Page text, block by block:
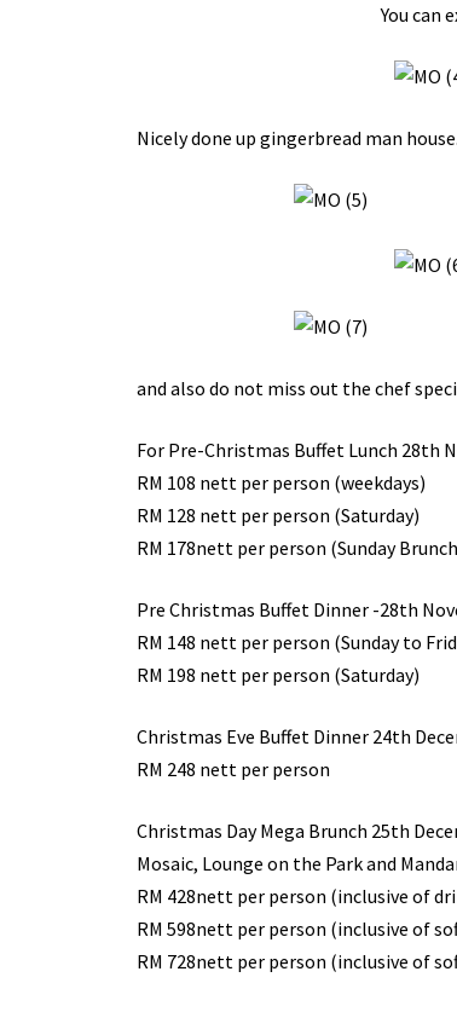
You can
Nicely done up gingerbread man house.
and also do not miss out the chef
For Pre-Christmas Buffet Lunch 28th
RM 108 nett per person (weekdays)
RM 128 nett per person (Saturday)
RM 178nett per person (Sunday
Pre Christmas Buffet Dinner -28th
RM 148 nett per person (Sunday to
RM 198 nett per person (Saturday)
Christmas Eve Buffet Dinner 24th
RM 248 nett per person
Christmas Day Mega Brunch 25th
Mosaic, Lounge on the Park and
RM 428nett per person (inclusive of
RM 598nett per person (inclusive of
RM 728nett per person (inclusive of